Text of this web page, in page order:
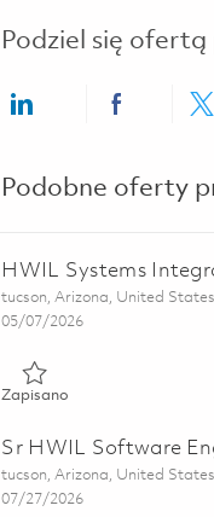
Podziel się ofertą
Share via LinkedIn
Share via
Podobne oferty
HWIL Systems
Lokalizacja
tucson, Arizona, United
Posted Date
05/07/2026
Zapisano
Sr HWIL Software
Lokalizacja
tucson, Arizona, United
Posted Date
07/27/2026